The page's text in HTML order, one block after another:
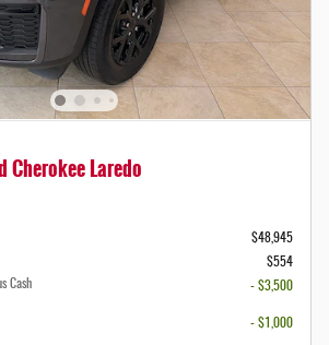
Cherokee Laredo
$48,945
$554
Cash
- $3,500
- $1,000